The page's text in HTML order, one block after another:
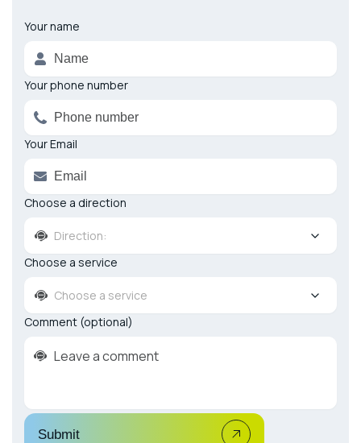
Your name
Your phone number
Your Email
Choose a direction
Direction:
Choose a service
Choose a service
Comment (optional)
Submit
Alternative: